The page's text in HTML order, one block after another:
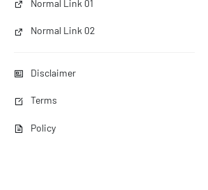
Normal Link 01
Normal Link 02
Disclaimer
Terms
Policy